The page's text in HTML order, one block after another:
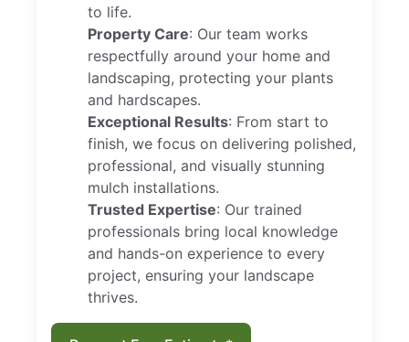
to life.
Property Care: Our team works
respectfully around your home and
landscaping, protecting your plants
and hardscapes.
Exceptional Results: From start to
finish, we focus on delivering polished,
professional, and visually stunning
mulch installations.
Trusted Expertise: Our trained
professionals bring local knowledge
and hands-on experience to every
project, ensuring your landscape
thrives.